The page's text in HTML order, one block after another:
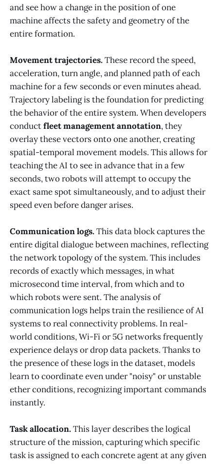
and see how a change in the position of one
machine affects the safety and geometry of the
entire formation.
Movement trajectories.These record the speed,
acceleration, turn angle, and planned path of each
machine for a few seconds or even minutes ahead.
Trajectory labeling is the foundation for predicting
the behavior of the entire system. When developers
conductfleet management annotation, they
overlay these vectors onto one another, creating
spatial-temporal movement models. This allows for
teaching the AI to see in advance that in a few
seconds, two robots will attempt to occupy the
exact same spot simultaneously, and to adjust their
speed even before danger arises.
Communication logs.This data block captures the
entire digital dialogue between machines, reflecting
the network topology of the system. This includes
records of exactly which messages, in what
microsecond time interval, from which and to
which robots were sent. The analysis of
communication logs helps train the resilience of AI
systems to real connectivity problems. In real-
world conditions, Wi-Fi or 5G networks frequently
experience delays or drop data packets. Thanks to
the presence of these logs in the dataset, models
learn to coordinate even under "noisy" or unstable
ether conditions, recognizing important commands
instantly.
Task allocation.This layer describes the logical
structure of the mission, capturing which specific
task is assigned to each concrete agent at any given